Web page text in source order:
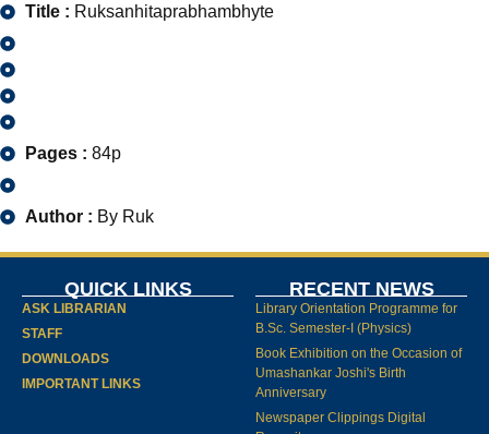
Title : Ruksanhitaprabhambhyte
Pages : 84p
Author : By Ruk
QUICK LINKS
ASK LIBRARIAN
STAFF
DOWNLOADS
IMPORTANT LINKS
RECENT NEWS
Library Orientation Programme for
B.Sc. Semester-I (Physics)
Book Exhibition on the Occasion of
Umashankar Joshi's Birth
Anniversary
Newspaper Clippings Digital